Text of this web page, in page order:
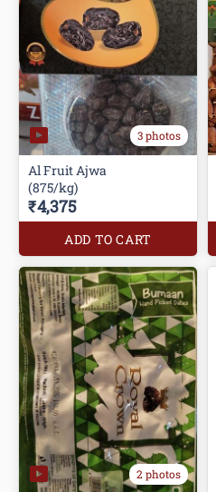
3 photos
Al Fruit Ajwa
(875/kg)
₹4,375
ADD TO CART
2 photos